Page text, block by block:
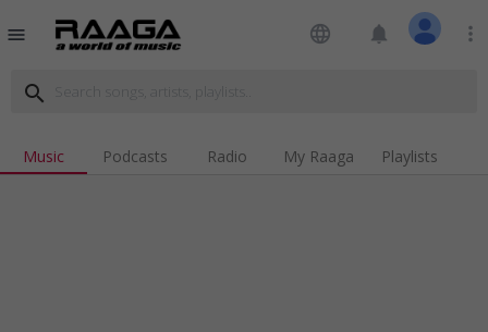
menu language notifications more_vert
search
Music Podcasts Radio My Raaga Playlists